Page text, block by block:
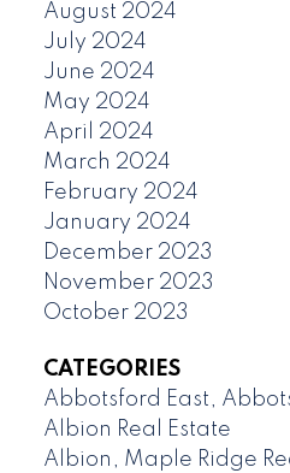
August 2024
July 2024
June 2024
May 2024
April 2024
March 2024
February 2024
January 2024
December 2023
November 2023
October 2023
CATEGORIES
Abbotsford East,
Albion Real Estate
Albion, Maple Ridge